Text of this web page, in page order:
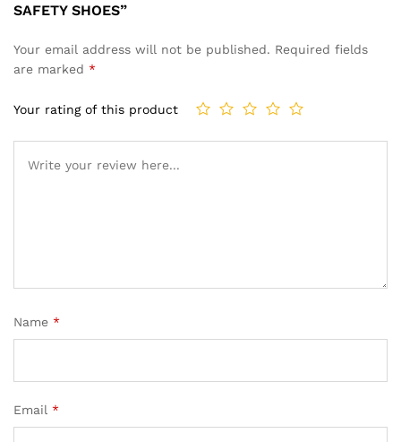
SAFETY SHOES”
Your email address will not be published. Required fields
are marked *
Your rating of this product
Name *
Email *